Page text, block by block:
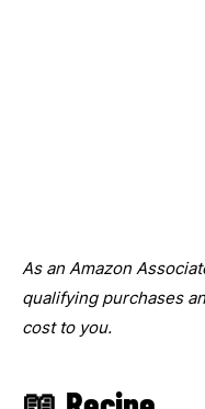
As an Amazon
qualifying purchases
cost to you.